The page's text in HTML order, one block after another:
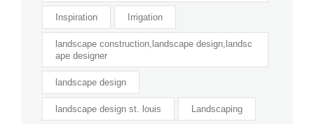
Inspiration Irrigation
landscape construction,landscape design,landsc
ape designer
landscape design
landscape design st. louis Landscaping